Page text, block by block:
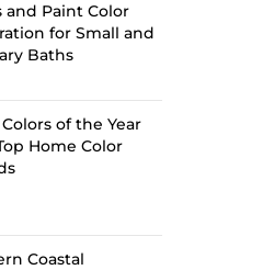
and Paint Color
for Small and
Baths
of the Year
Home Color
Coastal